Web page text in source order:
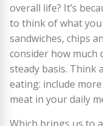
overall life? It’s
to think of what you
sandwiches, chips
consider how much
steady basis. Think
eating: include
meat in your daily